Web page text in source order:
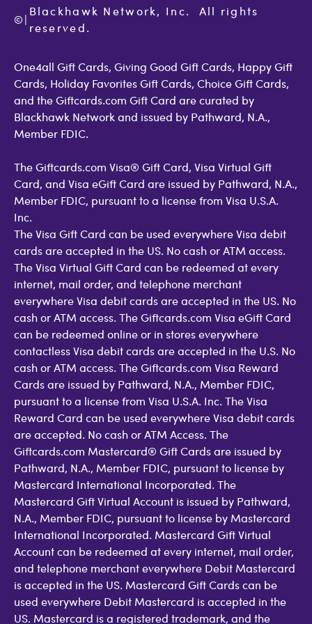
Contact Us
GiftCardMall Customers
Accessibility
Open Loop Consumer Disclosure
©|
Blackhawk Network, Inc.  All rights
reserved.
One4all Gift Cards, Giving Good Gift Cards, Happy Gift
Cards, Holiday Favorites Gift Cards, Choice Gift Cards,
and the Giftcards.com Gift Card are curated by
Blackhawk Network and issued by Pathward, N.A.,
Member FDIC.
The Giftcards.com Visa® Gift Card, Visa Virtual Gift
Card, and Visa eGift Card are issued by Pathward, N.A.,
Member FDIC, pursuant to a license from Visa U.S.A.
Inc.
The Visa Gift Card can be used everywhere Visa debit
cards are accepted in the US. No cash or ATM access.
The Visa Virtual Gift Card can be redeemed at every
internet, mail order, and telephone merchant
everywhere Visa debit cards are accepted in the US. No
cash or ATM access. The Giftcards.com Visa eGift Card
can be redeemed online or in stores everywhere
contactless Visa debit cards are accepted in the U.S. No
cash or ATM access. The Giftcards.com Visa Reward
Cards are issued by Pathward, N.A., Member FDIC,
pursuant to a license from Visa U.S.A. Inc. The Visa
Reward Card can be used everywhere Visa debit cards
are accepted. No cash or ATM Access. The
Giftcards.com Mastercard® Gift Cards are issued by
Pathward, N.A., Member FDIC, pursuant to license by
Mastercard International Incorporated. The
Mastercard Gift Virtual Account is issued by Pathward,
N.A., Member FDIC, pursuant to license by Mastercard
International Incorporated. Mastercard Gift Virtual
Account can be redeemed at every internet, mail order,
and telephone merchant everywhere Debit Mastercard
is accepted in the US. Mastercard Gift Cards can be
used everywhere Debit Mastercard is accepted in the
US. Mastercard is a registered trademark, and the